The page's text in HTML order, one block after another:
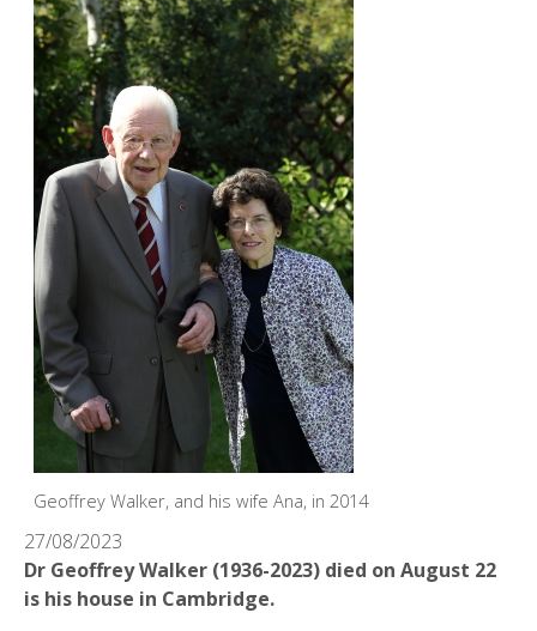
Geoffrey Walker, and his wife Ana, in 2014
27/08/2023
Dr Geoffrey Walker (1936-2023) died on August 22
is his house in Cambridge.